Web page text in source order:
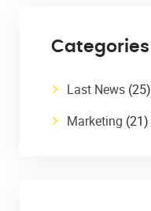
Categories
Last News (25)
Marketing (21)